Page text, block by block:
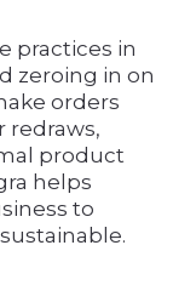
practices in
zeroing in on
orders
redraws,
product
helps
to